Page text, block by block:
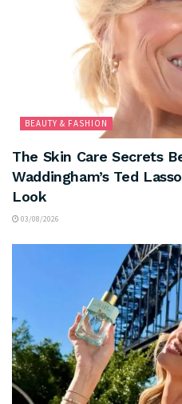
BEAUTY & FASHION
The Skin Care Secrets
Waddingham’s Ted
Look
03/08/2026